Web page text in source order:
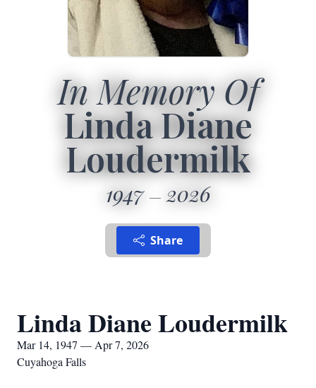
In Memory Of
Linda Diane
Loudermilk
1947 2026
Share
Linda Diane Loudermilk
Mar 14, 1947 — Apr 7, 2026
Cuyahoga Falls